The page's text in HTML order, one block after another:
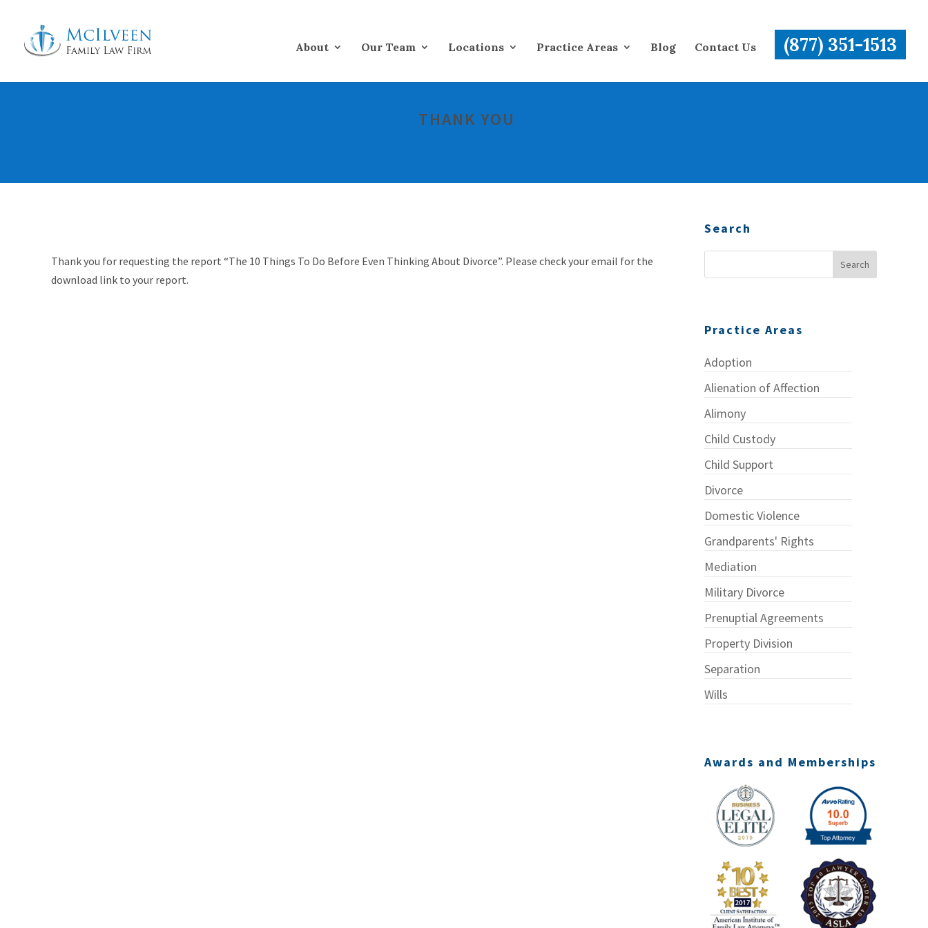
About Our Team Locations Practice Areas Blog Contact Us (877) 351-1513
THANK YOU
Thank you for requesting the report “The 10 Things To Do Before Even Thinking About Divorce”. Please check your email for the
download link to your report.
Search
Practice Areas
Adoption
Alienation of Affection
Alimony
Child Custody
Child Support
Divorce
Domestic Violence
Grandparents' Rights
Mediation
Military Divorce
Prenuptial Agreements
Property Division
Separation
Wills
Awards and Memberships